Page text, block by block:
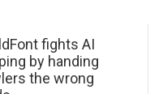
fights AI
by handing
the wrong